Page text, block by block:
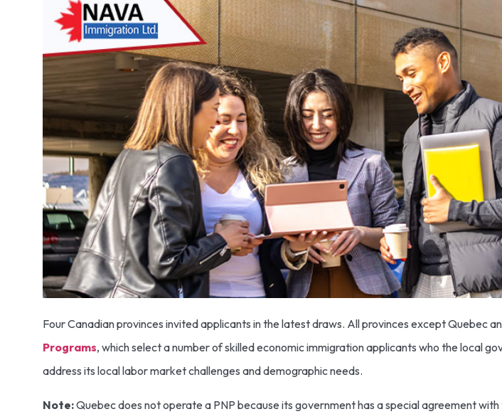
Four Canadian provinces invited applicants in the latest draws. All provinces except Quebec
Programs, which select a number of skilled economic immigration applicants who the local
address its local labor market challenges and demographic needs.
Note:Quebec does not operate a PNP because its government has a special agreement